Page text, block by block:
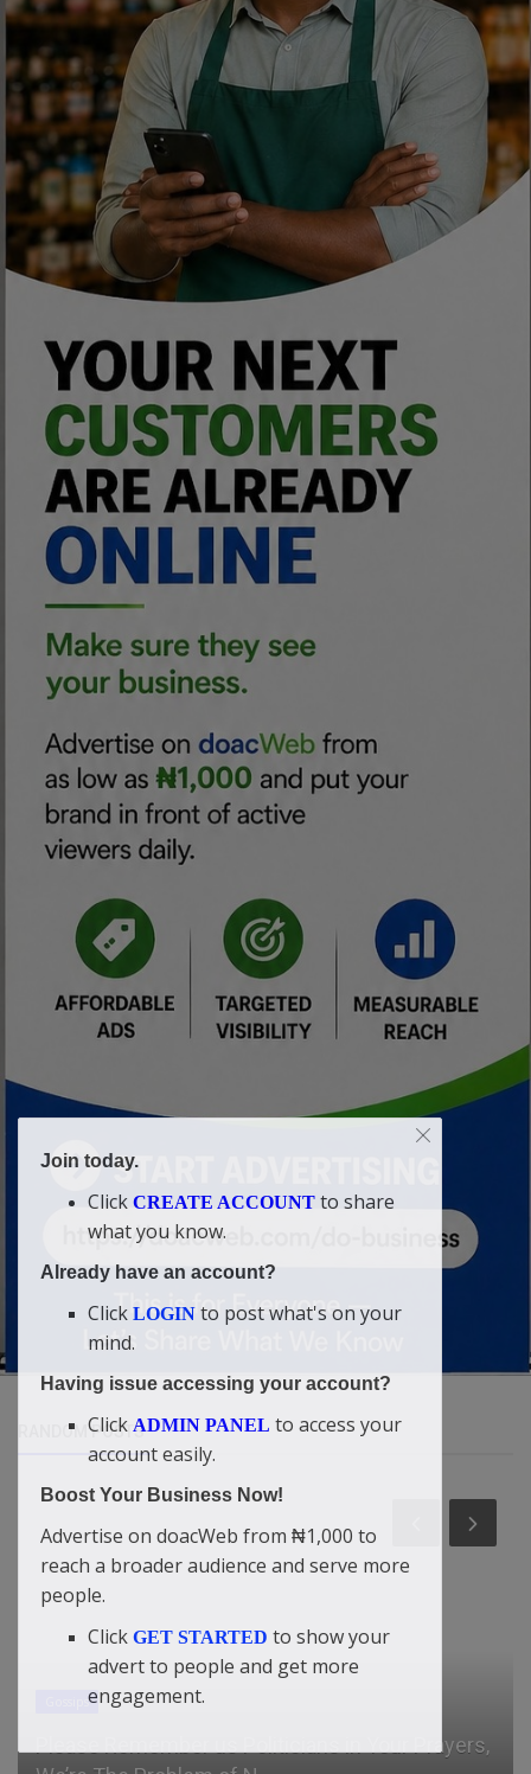
RANDOM POSTS
Gossips
Please Remember us Politicians in Your Prayers,
Join today.
Click CREATE ACCOUNT to share
what you know.
Already have an account?
Click LOGIN to post what's on your
mind.
Having issue accessing your account?
Click ADMIN PANEL to access your
account easily.
Boost Your Business Now!
Advertise on doacWeb from ₦1,000 to
reach a broader audience and serve more
people.
Click GET STARTED to show your
advert to people and get more
engagement.